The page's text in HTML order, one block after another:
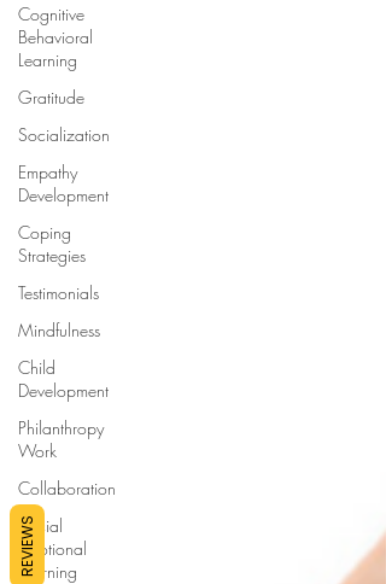
Cognitive
Behavioral
Learning
Gratitude
Socialization
Empathy
Development
Coping
Strategies
Testimonials
Mindfulness
Child
Development
Philanthropy
Work
Collaboration
Social
Emotional
Learning
REVIEWS